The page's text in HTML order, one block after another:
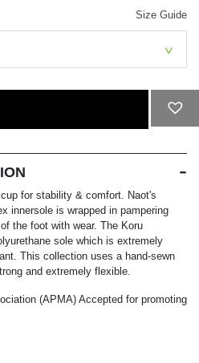
Size Guide
for stability & comfort. Naot's
innersole is wrapped in pampering
the foot with wear. The Koru
sole which is extremely
This collection uses a hand-sewn
and extremely flexible.
(APMA) Accepted for promoting